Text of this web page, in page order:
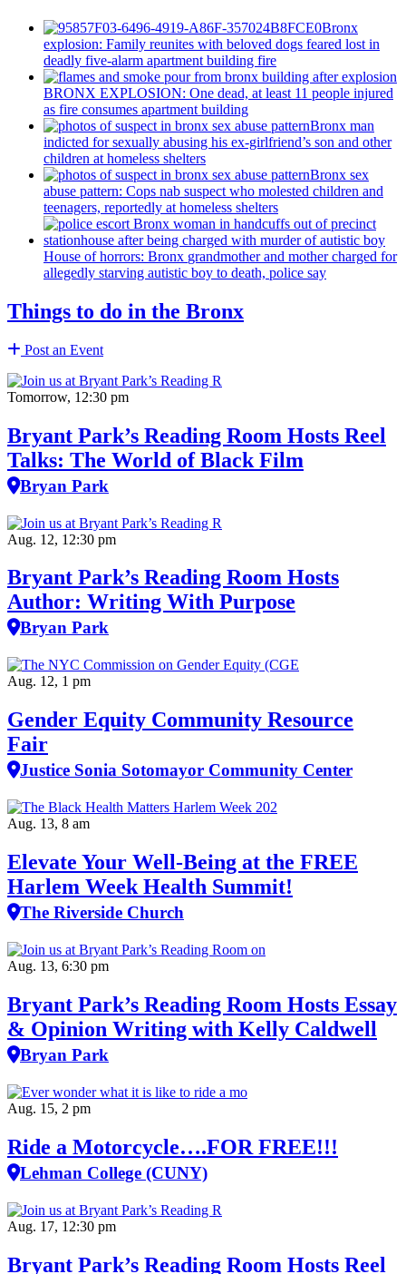
Bronx
explosion: Family reunites with beloved dogs feared lost in
deadly five-alarm apartment building fire
BRONX EXPLOSION: One dead, at least 11 people injured
as fire consumes apartment building
Bronx man
indicted for sexually abusing his ex-girlfriend’s son and other
children at homeless shelters
Bronx sex
abuse pattern: Cops nab suspect who molested children and
teenagers, reportedly at homeless shelters
House of horrors: Bronx grandmotherand mother charged for
allegedly starving autistic boy to death, police say
Things to do in the Bronx
Post an Event
Tomorrow, 12:30 pm
Bryant Park’s Reading Room Hosts Reel
Talks: The World of Black Film
Bryan Park
Aug. 12, 12:30 pm
Bryant Park’s Reading Room Hosts
Author: Writing With Purpose
Bryan Park
Aug. 12, 1 pm
Gender Equity Community Resource
Fair
Justice Sonia Sotomayor Community Center
Aug. 13, 8 am
Elevate Your Well‑Being at the FREE
Harlem Week Health Summit!
The Riverside Church
Aug. 13, 6:30 pm
Bryant Park’s Reading Room Hosts Essay
& Opinion Writing with Kelly Caldwell
Bryan Park
Aug. 15, 2 pm
Ride a Motorcycle….FOR FREE!!!
Lehman College (CUNY)
Aug. 17, 12:30 pm
Bryant Park’s Reading Room Hosts Reel